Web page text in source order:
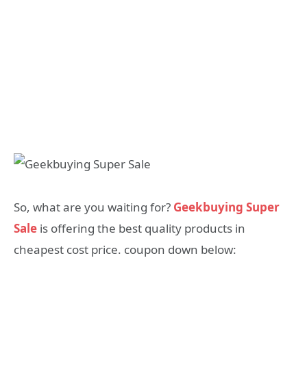
So, what are you waiting for? Geekbuying Super
Sale is offering the best quality products in
cheapest cost price. coupon down below: